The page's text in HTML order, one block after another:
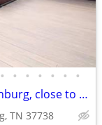
• • • • • • •
A Fantastic family chalet cabin in Gatlinburg, close to everything.
TN 37738